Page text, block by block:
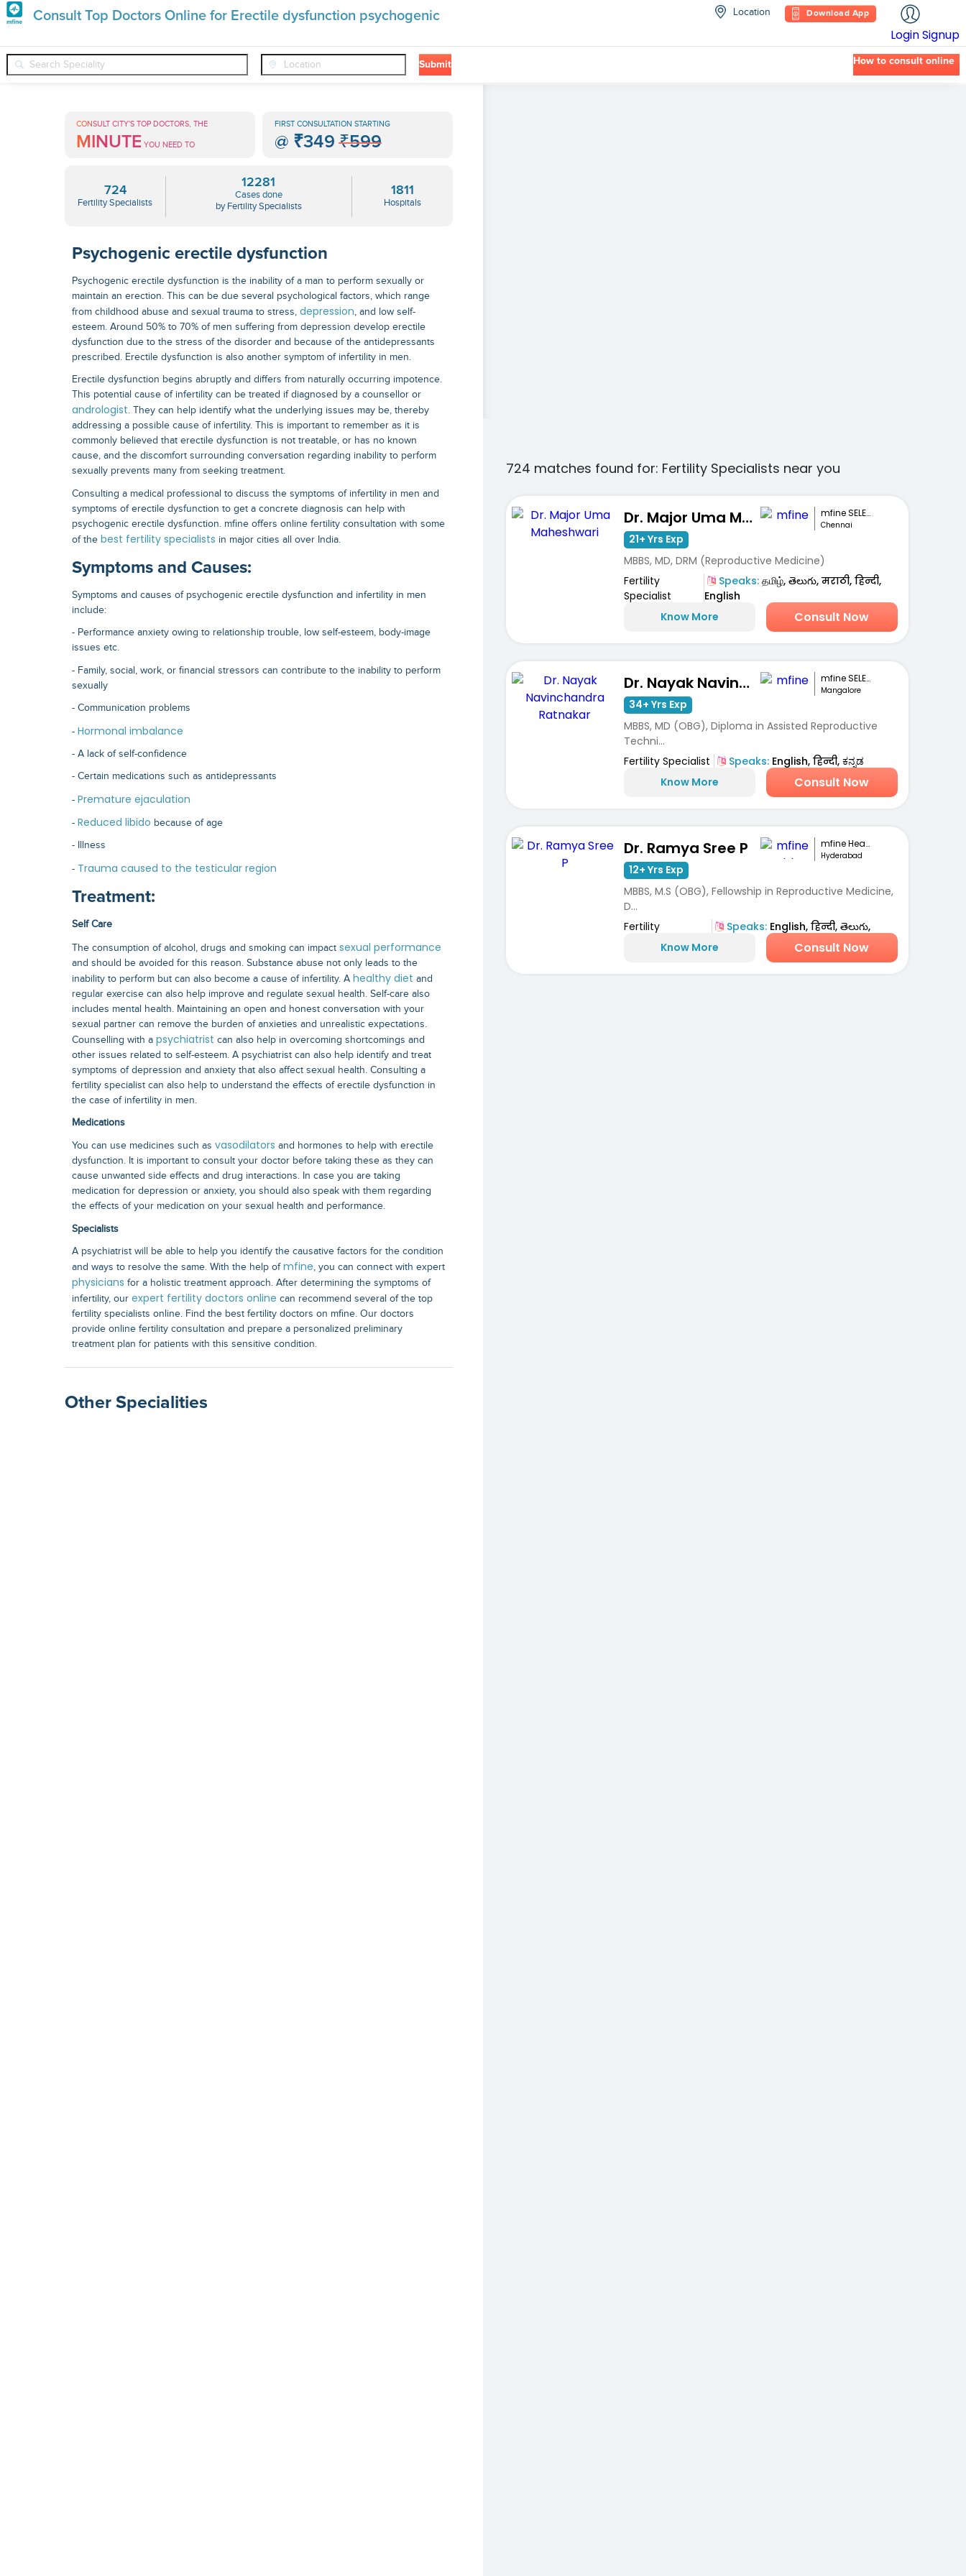
Consult Top Doctors Online for Erectile dysfunction psychogenic Location Download App
LoginSignup
Submit How to consult online
Premature
Grey
Hair
Treatments
Fertility Specialists ❯ Conditions ❯ Erectile Dysfunction Psychogenic ❯
CONSULT CITY'S TOP DOCTORS, THE
MINUTE YOU NEED TO
FIRST CONSULTATION STARTING
@ ₹349 ₹599
724
Fertility Specialists
12281
Cases done
by Fertility Specialists
1811
Hospitals
Psychogenic erectile dysfunction
Psychogenic erectile dysfunction is the inability of a man to perform sexually or
maintain an erection. This can be due several psychological factors, which range
from childhood abuse and sexual trauma to stress, depression, and low self-
esteem. Around 50% to 70% of men suffering from depression develop erectile
dysfunction due to the stress of the disorder and because of the antidepressants
prescribed. Erectile dysfunction is also another symptom of infertility in men.
Erectile dysfunction begins abruptly and differs from naturally occurring impotence.
This potential cause of infertility can be treated if diagnosed by a counsellor or
andrologist. They can help identify what the underlying issues may be, thereby
addressing a possible cause of infertility. This is important to remember as it is
commonly believed that erectile dysfunction is not treatable, or has no known
cause, and the discomfort surrounding conversation regarding inability to perform
sexually prevents many from seeking treatment.
Consulting a medical professional to discuss the symptoms of infertility in men and
symptoms of erectile dysfunction to get a concrete diagnosis can help with
psychogenic erectile dysfunction. mfine offers online fertility consultation with some
of the best fertility specialists in major cities all over India.
Symptoms and Causes:
Symptoms and causes of psychogenic erectile dysfunction and infertility in men
include:
- Performance anxiety owing to relationship trouble, low self-esteem, body-image
issues etc.
- Family, social, work, or financial stressors can contribute to the inability to perform
sexually
- Communication problems
- Hormonal imbalance
- A lack of self-confidence
- Certain medications such as antidepressants
- Premature ejaculation
- Reduced libido because of age
- Illness
- Trauma caused to the testicular region
Treatment:
Self Care
The consumption of alcohol, drugs and smoking can impact sexual performance
and should be avoided for this reason. Substance abuse not only leads to the
inability to perform but can also become a cause of infertility. A healthy diet and
regular exercise can also help improve and regulate sexual health. Self-care also
includes mental health. Maintaining an open and honest conversation with your
sexual partner can remove the burden of anxieties and unrealistic expectations.
Counselling with a psychiatrist can also help in overcoming shortcomings and
other issues related to self-esteem. A psychiatrist can also help identify and treat
symptoms of depression and anxiety that also affect sexual health. Consulting a
fertility specialist can also help to understand the effects of erectile dysfunction in
the case of infertility in men.
Medications
You can use medicines such as vasodilators and hormones to help with erectile
dysfunction. It is important to consult your doctor before taking these as they can
cause unwanted side effects and drug interactions. In case you are taking
medication for depression or anxiety, you should also speak with them regarding
the effects of your medication on your sexual health and performance.
Specialists
A psychiatrist will be able to help you identify the causative factors for the condition
and ways to resolve the same. With the help ofmfine, you can connect with expert
physicians for a holistic treatment approach. After determining the symptoms of
infertility, our expert fertility doctors online can recommend several of the top
fertility specialists online. Find the best fertility doctors on mfine. Our doctors
provide online fertility consultation and prepare a personalized preliminary
treatment plan for patients with this sensitive condition.
Other Specialities
724 matches found for: Fertility Specialists near you
Dr. Major Uma Maheshwari mfine SELECT
Chennai
21+ Yrs Exp
MBBS, MD, DRM (Reproductive Medicine)
Fertility
Specialist
Speaks:தமிழ், తెలుగు, मराठी, हिन्दी,
English
Know More
Consult Now
Dr. Nayak Navinchandra Ratnakar mfine SELECT
Mangalore
34+ Yrs Exp
MBBS, MD (OBG), Diploma in Assisted Reproductive
Techni...
Fertility Specialist
Speaks:English, हिन्दी, ಕನ್ನಡ
Know More
Consult Now
Dr. Ramya Sree P mfine Healthcare
Hyderabad
12+ Yrs Exp
MBBS, M.S (OBG), Fellowship in Reproductive Medicine,
D...
Fertility
Specialist
Speaks:English, हिन्दी, తెలుగు,
Know More Consult Now